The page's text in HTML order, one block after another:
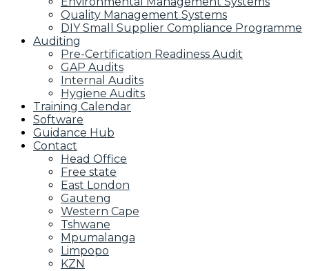
Quality Management Systems
DIY Small Supplier Compliance Programme
Auditing
Pre-Certification Readiness Audit
GAP Audits
Internal Audits
Hygiene Audits
Training Calendar
Software
Guidance Hub
Contact
Head Office
Free state
East London
Gauteng
Western Cape
Tshwane
Mpumalanga
Limpopo
KZN